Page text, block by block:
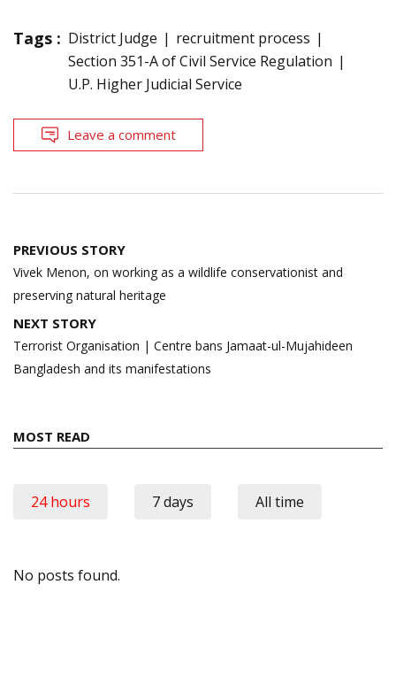
Tags : District Judge
recruitment process
Section 351-A of Civil Service Regulation
U.P. Higher Judicial Service
Leave a comment
Post
navigation
PREVIOUS STORY
Vivek Menon, on working as a wildlife conservationist and
preserving natural heritage
NEXT STORY
Terrorist Organisation | Centre bans Jamaat-ul-Mujahideen
Bangladesh and its manifestations
MOST READ
24 hours 7 days All time
No posts found.